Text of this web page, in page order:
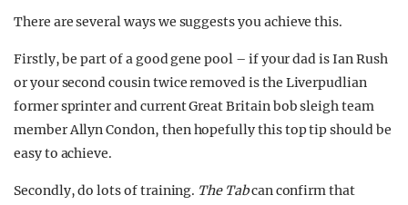
There are several ways we suggests you achieve this.
Firstly, be part of a good gene pool – if your dad is Ian Rush
or your second cousin twice removed is the Liverpudlian
former sprinter and current Great Britain bob sleigh team
member Allyn Condon, then hopefully this top tip should be
easy to achieve.
Secondly, do lots of training. The Tabcan confirm that